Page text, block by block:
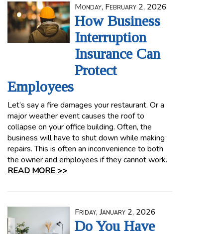
Monday, February 2, 2026
How Business
Interruption
Insurance Can
Protect
Employees
Let’s say a fire damages your restaurant. Or a
major weather event causes the roof to
collapse on your office building. Often, the
business will have to shut down while making
repairs. This is often an inconvenience to both
the owner and employees if they cannot work.
READ MORE >>
Friday, January 2, 2026
Do You Have